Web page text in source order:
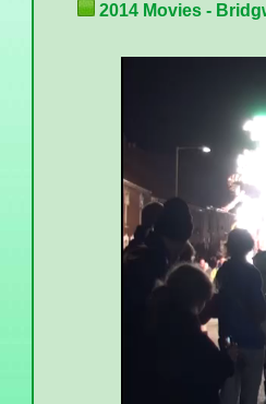
2014 Movies -